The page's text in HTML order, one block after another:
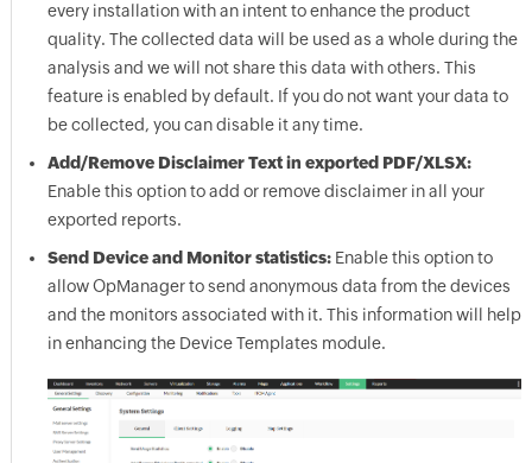
every installation with an intent to enhance the product
quality. The collected data will be used as a whole during the
analysis and we will not share this data with others. This
feature is enabled by default. If you do not want your data to
be collected, you can disable it any time.
Add/Remove Disclaimer Text in exported PDF/XLSX:
Enable this option to add or remove disclaimer in all your
exported reports.
Send Device and Monitor statistics:Enable this option to
allowOpManagerto send anonymous data from the devices
and the monitors associated with it. This information will help
in enhancing the Device Templates module.